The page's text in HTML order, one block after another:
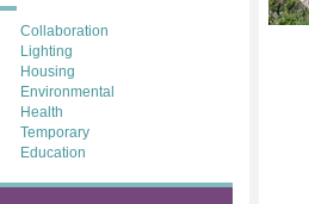
Collaboration
Lighting
Housing
Environmental
Health
Temporary
Education